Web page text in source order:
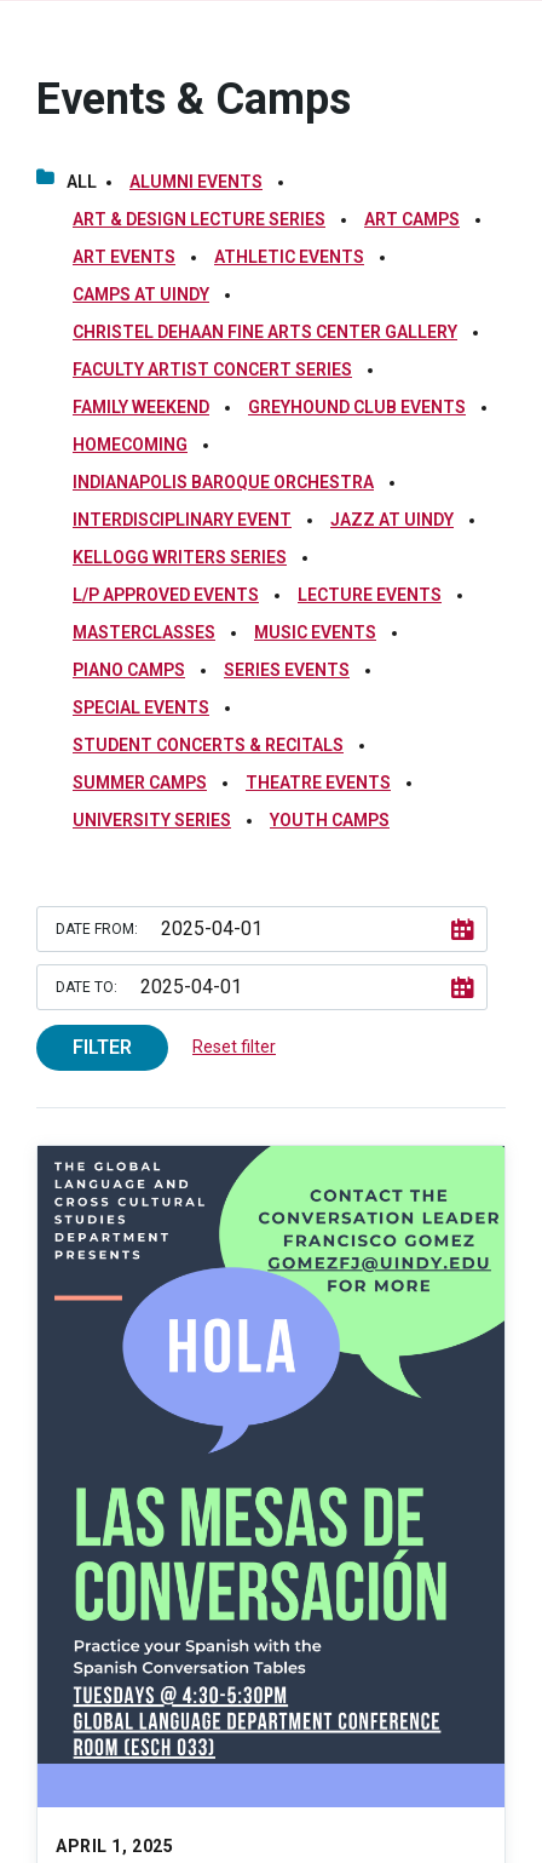
Events & Camps
ALL
ALUMNI EVENTS
ART & DESIGN LECTURE SERIES
ART CAMPS
ART EVENTS
ATHLETIC EVENTS
CAMPS AT UINDY
CHRISTEL DEHAAN FINE ARTS CENTER GALLERY
FACULTY ARTIST CONCERT SERIES
FAMILY WEEKEND
GREYHOUND CLUB EVENTS
HOMECOMING
INDIANAPOLIS BAROQUE ORCHESTRA
INTERDISCIPLINARY EVENT
JAZZ AT UINDY
KELLOGG WRITERS SERIES
L/P APPROVED EVENTS
LECTURE EVENTS
MASTERCLASSES
MUSIC EVENTS
PIANO CAMPS
SERIES EVENTS
SPECIAL EVENTS
STUDENT CONCERTS & RECITALS
SUMMER CAMPS
THEATRE EVENTS
UNIVERSITY SERIES
YOUTH CAMPS
DATE FROM:
DATE TO:
FILTER Reset filter
APRIL 1, 2025